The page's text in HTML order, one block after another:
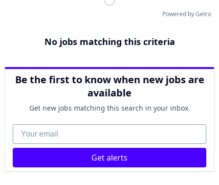
Powered by Getro
No jobs matching this criteria
Be the first to know when new jobs are
available
Get new jobs matching this search in your inbox.
Your email
Get alerts